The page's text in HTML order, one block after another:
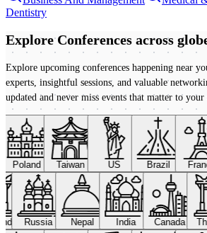
Dentistry
Explore Conferences across
Explore upcoming conferences happening near
experts, insightful sessions, and valuable
updated and never miss events that matter to your
Poland Taiwan US Brazil
Russia Nepal India Canada